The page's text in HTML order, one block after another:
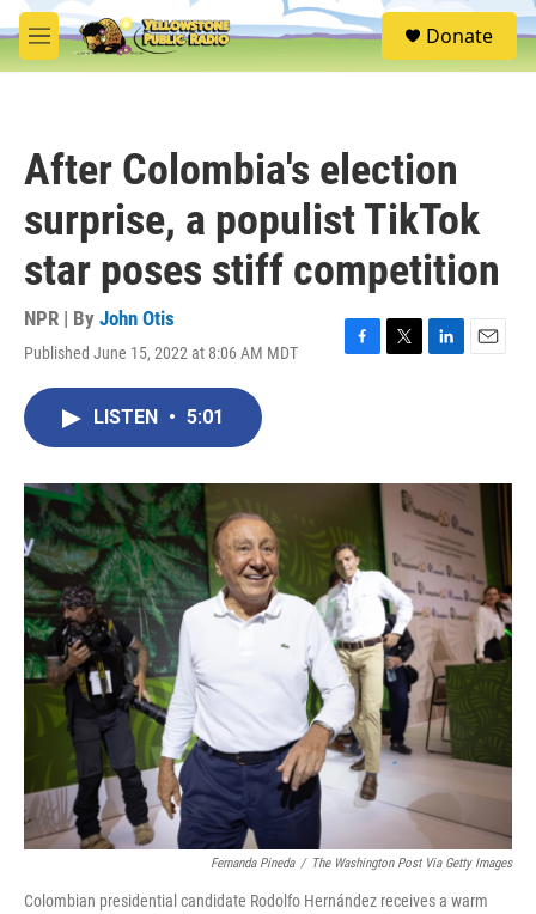
Skip to main content
M
e
S
e
Donate
After Colombia's election
surprise, a populist TikTok
star poses stiff competition
NPR | By John Otis
Published June 15, 2022 at 8:06 AM MDT
F
o
T
r
L
I
n
E
LISTEN • 5:01
Fernanda Pineda / The Washington Post Via Getty Images
Colombian presidential candidate Rodolfo Hernández receives a warm